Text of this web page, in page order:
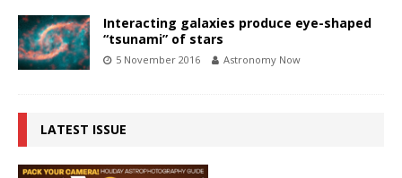
Interacting galaxies produce eye-shaped
“tsunami” of stars
5 November 2016 Astronomy Now
LATEST ISSUE